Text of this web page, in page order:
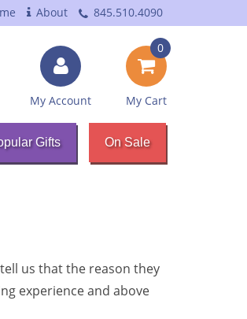
About 845.510.4090
My Account My Cart
0
Gifts On Sale
us that the reason they
experience and above